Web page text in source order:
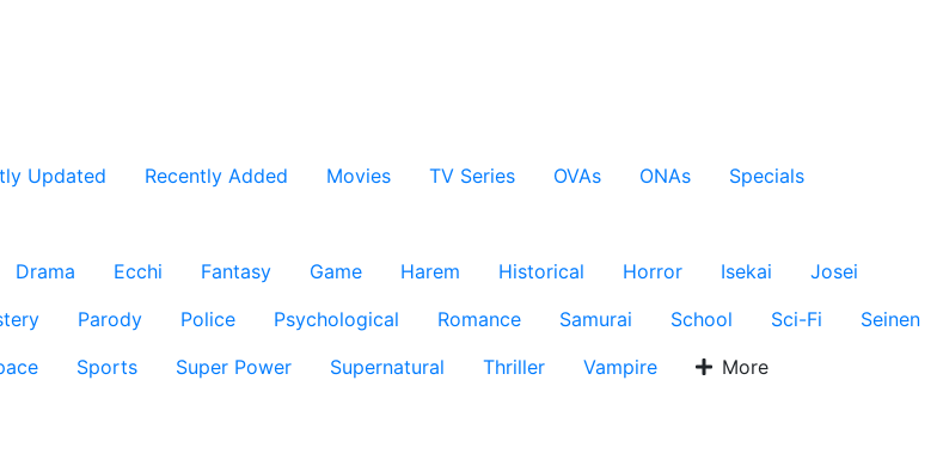
Updated Recently Added Movies TV Series OVAs ONAs
Specials
Drama Ecchi Fantasy Game Harem Historical Horror Isekai
Josei
Parody Police Psychological Romance Samurai School Sci-Fi
Seinen
Sports Super Power Supernatural Thriller Vampire More